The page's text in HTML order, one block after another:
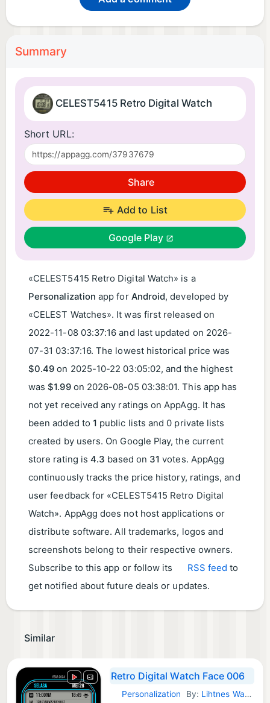
Summary
CELEST5415 Retro Digital Watch
Short URL:
Share
Add to List
Google Play
«CELEST5415 Retro Digital Watch» is a
Personalization app for Android, developed by
«CELEST Watches». It was first released on
2022-11-08 03:37:16 and last updated on 2026-
07-31 03:37:16. The lowest historical price was
$0.49 on 2025-10-22 03:05:02, and the highest
was$1.99on 2026-08-05 03:38:01. This app has
not yet received any ratings on AppAgg. It has
been added to 1 public lists and 0 private lists
created by users. On Google Play, the current
store rating is4.3 based on 31 votes. AppAgg
continuously tracks the price history, ratings, and
user feedback for «CELEST5415 Retro Digital
Watch». AppAgg does not host applications or
distribute software. All trademarks, logos and
screenshots belong to their respective owners.
Subscribe to this app or follow its
RSS feed to
get notified about future deals or updates.
Similar
Retro Digital Watch Face 006
Android Apps:
Personalization By: Lihtnes Watch Faces